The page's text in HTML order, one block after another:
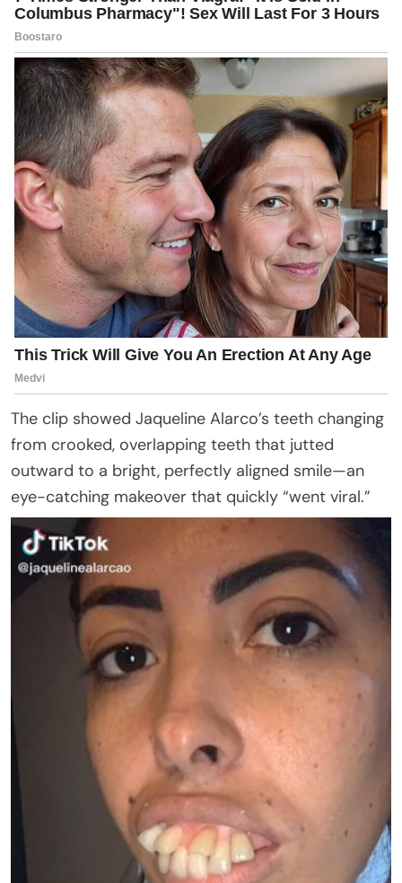
The clip showed Jaqueline Alarco’s teeth changing
from crooked, overlapping teeth that jutted
outward to a bright, perfectly aligned smile—an
eye-catching makeover that quickly “went viral.”